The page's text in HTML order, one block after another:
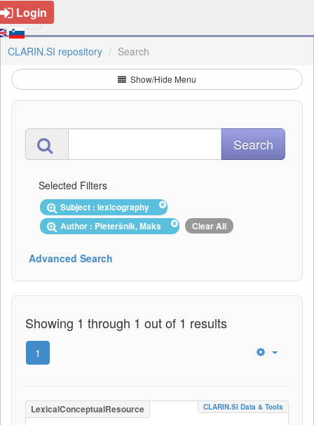
Login
CLARIN.SI repository Search
Show/Hide Menu
Selected Filters
Subject : lexicography
Author : Pleteršnik, Maks
Clear All
Advanced Search
Showing 1 through 1 out of 1 results
1
LexicalConceptualResource CLARIN.SI Data & Tools